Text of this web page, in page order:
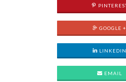
GOOGLE +
LINKEDIN
EMAIL